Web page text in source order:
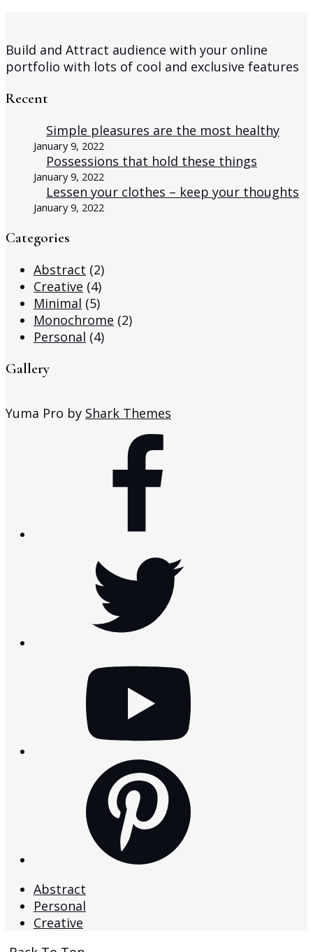
Build and Attract audience with your online
portfolio with lots of cool and exclusive features
Recent
Simple pleasures are the most healthy
January 9, 2022
Possessions that hold these things
January 9, 2022
Lessen your clothes – keep your thoughts
January 9, 2022
Categories
Abstract (2)
Creative (4)
Minimal (5)
Monochrome (2)
Personal (4)
Gallery
Yuma Pro by Shark Themes
Abstract
Personal
Creative